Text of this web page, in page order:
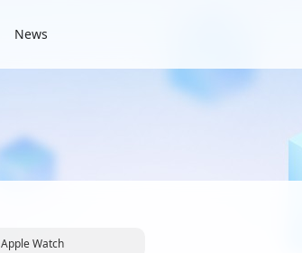
News
Apple Watch